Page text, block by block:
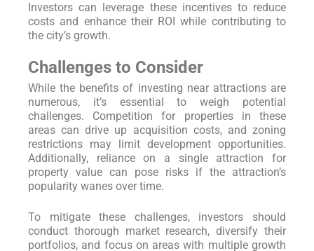
Investors can leverage these incentives to reduce
costs and enhance their ROI while contributing to
the city’s growth.
Challenges to Consider
While the benefits of investing near attractions are
numerous, it’s essential to weigh potential
challenges. Competition for properties in these
areas can drive up acquisition costs, and zoning
restrictions may limit development opportunities.
Additionally, reliance on a single attraction for
property value can pose risks if the attraction’s
popularity wanes over time.
To mitigate these challenges, investors should
conduct thorough market research, diversify their
portfolios, and focus on areas with multiple growth